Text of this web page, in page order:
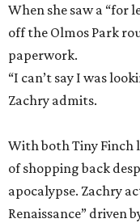
When she saw a “for
off the Olmos Park
paperwork.
“I can’t say I was
Zachry admits.
With both Tiny Finch
of shopping back
apocalypse. Zachry
Renaissance” driven